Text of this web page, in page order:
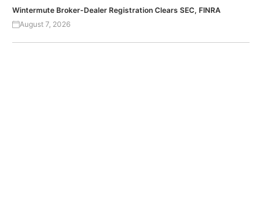
Wintermute Broker-Dealer Registration Clears SEC, FINRA
August 7, 2026